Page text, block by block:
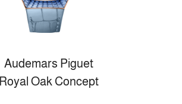
Audemars Piguet
Royal Oak Concept